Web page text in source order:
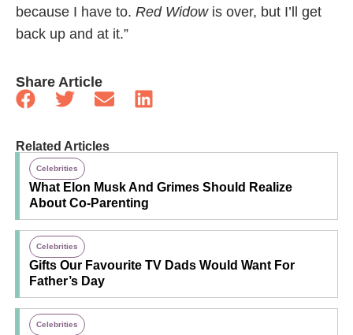
because I have to. Red Widowis over, but I’ll get
back up and at it.”
Share Article
Related Articles
Celebrities
What Elon Musk And Grimes Should Realize
About Co-Parenting
Celebrities
Gifts Our Favourite TV Dads Would Want For
Father’s Day
Celebrities